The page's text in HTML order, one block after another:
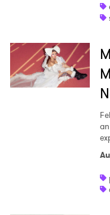
Ones to
I have read and